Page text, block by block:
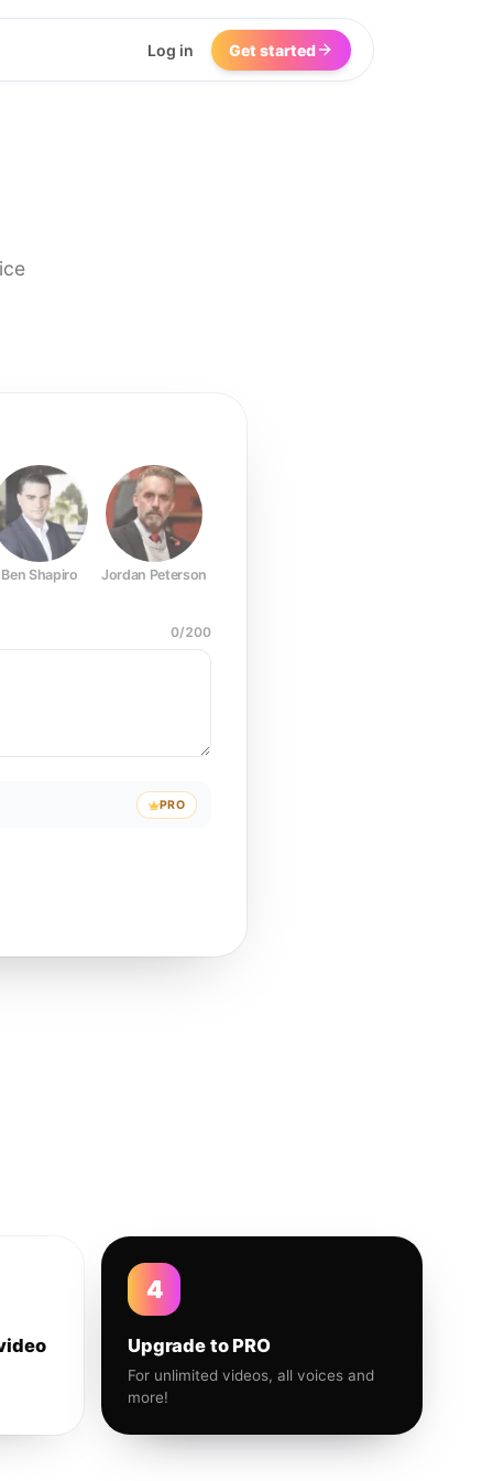
Log in Get started
Ben Shapiro Jordan Peterson
0/200
PRO
4
Upgrade to PRO
For unlimited videos, all voices and
more!